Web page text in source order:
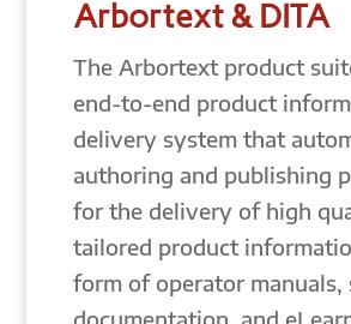
Arbortext & DITA
The Arbortext product
end-to-end product
delivery system that
authoring and publishing
for the delivery of high
tailored product
form of operator manuals,